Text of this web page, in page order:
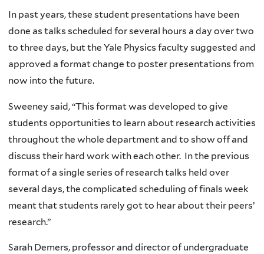
In past years, these student presentations have been
done as talks scheduled for several hours a day over two
to three days, but the Yale Physics faculty suggested and
approved a format change to poster presentations from
now into the future.
Sweeney said, “This format was developed to give
students opportunities to learn about research activities
throughout the whole department and to show off and
discuss their hard work with each other. In the previous
format of a single series of research talks held over
several days, the complicated scheduling of finals week
meant that students rarely got to hear about their peers’
research.”
Sarah Demers, professor and director of undergraduate